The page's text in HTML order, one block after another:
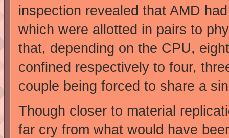
inspection revealed that AMD
which were allotted in pairs to
that, depending on the CPU,
confined respectively to four,
couple being forced to share a
Though closer to material
far cry from what would have